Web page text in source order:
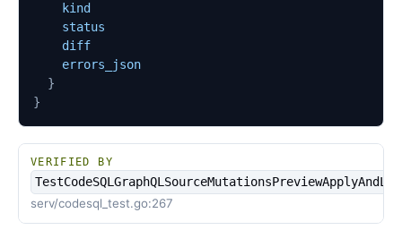
kind
status
diff
errors_json
}
}
VERIFIED BY
serv/codesql_test.go:267